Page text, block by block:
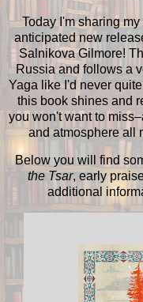
Today I'm sharing
anticipated new
Salnikova Gilmore!
Russia and follows a
Yaga like I'd never
this book shines and
you won't want to
and atmosphere all
Below you will find
the Tsar, early
additional